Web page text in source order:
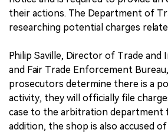
their actions. The Department of
researching potential charges
Philip Saville, Director of Trade and
and Fair Trade Enforcement
prosecutors determine there is a
activity, they will officially file
case to the arbitration department
addition, the shop is also accused